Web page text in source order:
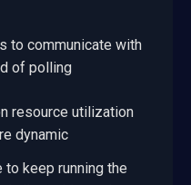
to communicate with
of polling
resource utilization
dynamic
to keep running the